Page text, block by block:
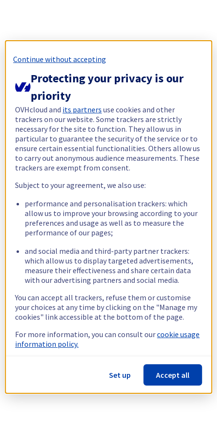
Continue without accepting
Protecting your privacy is our
priority
OVHcloud and its partners use cookies and other
trackers on our website. Some trackers are strictly
necessary for the site to function. They allow us in
particular to guarantee the security of the service or to
ensure certain essential functionalities. Others allow us
to carry out anonymous audience measurements. These
trackers are exempt from consent.
Subject to your agreement, we also use:
performance and personalisation trackers: which
allow us to improve your browsing according to your
preferences and usage as well as to measure the
performance of our pages;
and social media and third-party partner trackers:
which allow us to display targeted advertisements,
measure their effectiveness and share certain data
with our advertising partners and social media.
You can accept all trackers, refuse them or customise
your choices at any time by clicking on the "Manage my
cookies" link accessible at the bottom of the page.
For more information, you can consult ourcookie usage
information policy.
Set up Accept all